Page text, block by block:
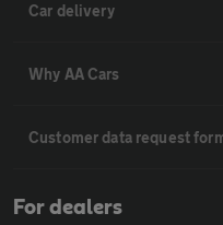
Car delivery
Why AA Cars
Customer data request
For dealers